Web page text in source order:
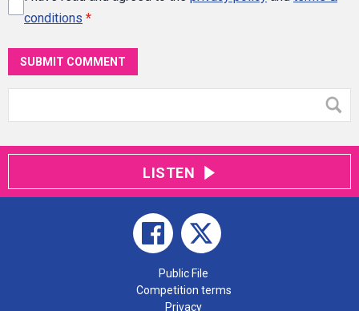
conditions *
SUBMIT COMMENT
LISTEN
Public File
Competition terms
Privacy